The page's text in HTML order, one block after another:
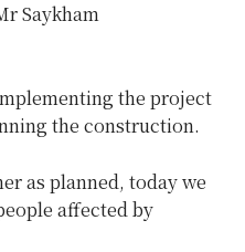
Saykham
the project
the construction.
as planned, today we
affected by